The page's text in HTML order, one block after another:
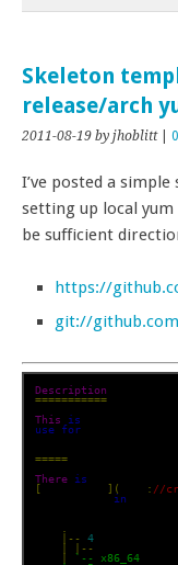
Skeleton
release/arch
2011-08-19 by jhoblitt|
I’ve posted a
setting up local
be sufficient
https://
git://
Description
===========
This
is
use
for
=====
There
is
[
]( : //
in
|--
4
|
|--
|
`-- x86_64